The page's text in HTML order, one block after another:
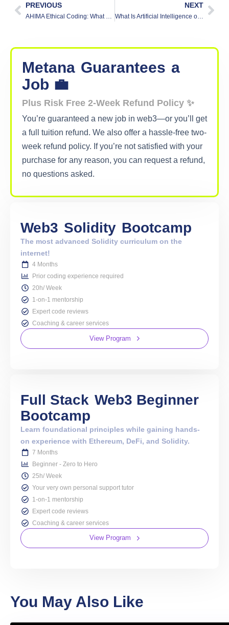
PREVIOUS
AHIMA Ethical Coding: What Software Engineers Can Learn from Healthcare’s Standards
NEXT
What Is Artificial Intelligence of Things| Explained
Metana Guarantees a
Job 💼
Plus Risk Free 2-Week Refund Policy ✨
You’re guaranteed a new job in web3—or you’ll get
a full tuition refund. We also offer a hassle-free two-
week refund policy. If you’re not satisfied with your
purchase for any reason, you can request a refund,
no questions asked.
Web3 Solidity Bootcamp
The most advanced Solidity curriculum on the
internet!
4 Months
Prior coding experience required
20h/ Week
1-on-1 mentorship
Expert code reviews
Coaching & career services
View Program
Full Stack Web3 Beginner
Bootcamp
Learn foundational principles while gaining hands-
on experience with Ethereum, DeFi, and Solidity.
7 Months
Beginner - Zero to Hero
25h/ Week
Your very own personal support tutor
1-on-1 mentorship
Expert code reviews
Coaching & career services
View Program
You May Also Like